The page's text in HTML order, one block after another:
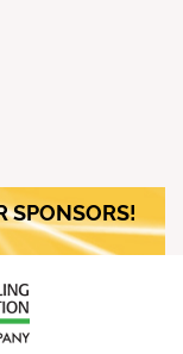
SPONSORS!